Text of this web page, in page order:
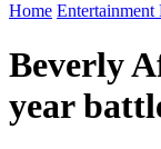
Home Entertainment
Beverly
year